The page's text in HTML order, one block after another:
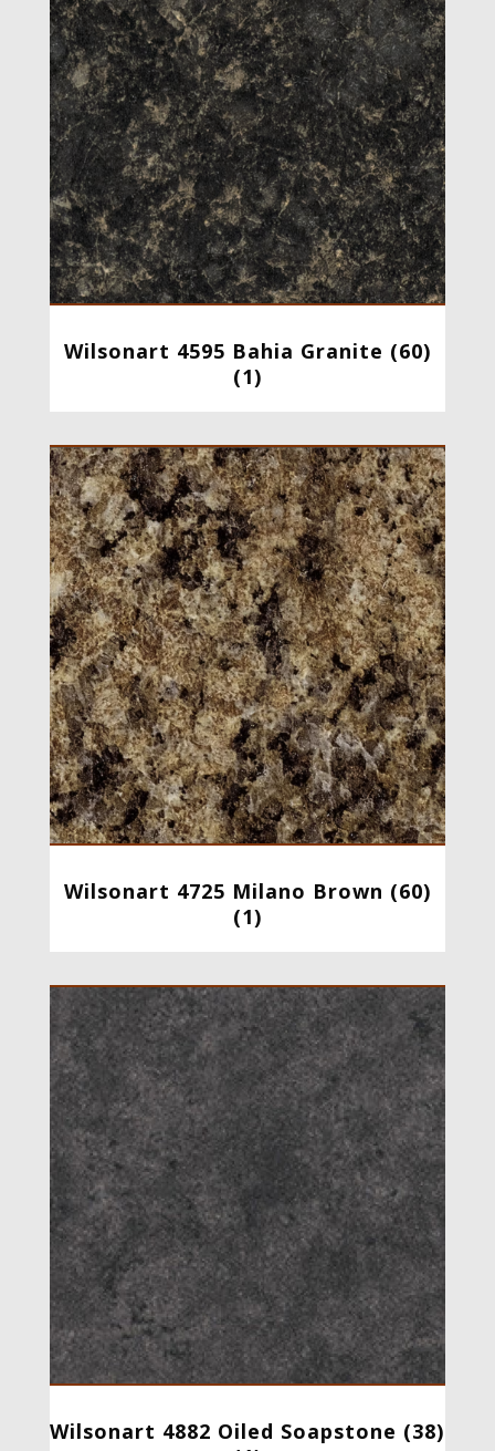
Wilsonart 4595 Bahia Granite (60)
(1)
Wilsonart 4725 Milano Brown (60)
(1)
Wilsonart 4882 Oiled Soapstone (38)